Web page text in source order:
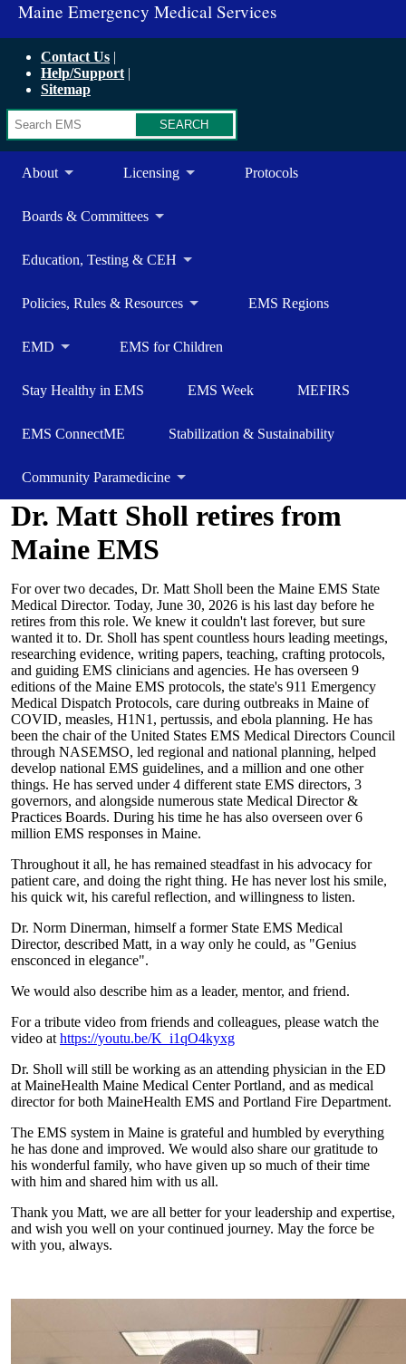
Maine Emergency Medical Services
Contact Us
Help/Support
Sitemap
About Licensing Protocols
Boards & Committees
Education, Testing & CEH
Policies, Rules & Resources EMS Regions
EMD EMS for Children
Stay Healthy in EMS EMS Week MEFIRS
EMS ConnectME Stabilization & Sustainability
Community Paramedicine
Dr. Matt Sholl retires from
Maine EMS
For over two decades, Dr. Matt Sholl been the Maine EMS State
Medical Director. Today, June 30, 2026 is his last day before he
retires from this role. We knew it couldn't last forever, but sure
wanted it to. Dr. Sholl has spent countless hours leading meetings,
researching evidence, writing papers, teaching, crafting protocols,
and guiding EMS clinicians and agencies. He has overseen 9
editions of the Maine EMS protocols, the state's 911 Emergency
Medical Dispatch Protocols, care during outbreaks in Maine of
COVID, measles, H1N1, pertussis, and ebola planning. He has
been the chair of the United States EMS Medical Directors Council
through NASEMSO, led regional and national planning, helped
develop national EMS guidelines, and a million and one other
things. He has served under 4 different state EMS directors, 3
governors, and alongside numerous state Medical Director &
Practices Boards. During his time he has also overseen over 6
million EMS responses in Maine.
Throughout it all, he has remained steadfast in his advocacy for
patient care, and doing the right thing. He has never lost his smile,
his quick wit, his careful reflection, and willingness to listen.
Dr. Norm Dinerman, himself a former State EMS Medical
Director, described Matt, in a way only he could, as "Genius
ensconced in elegance".
We would also describe him as a leader, mentor, and friend.
For a tribute video from friends and colleagues, please watch the
video at https://youtu.be/K_i1qO4kyxg
Dr. Sholl will still be working as an attending physician in the ED
at MaineHealth Maine Medical Center Portland, and as medical
director for both MaineHealth EMS and Portland Fire Department.
The EMS system in Maine is grateful and humbled by everything
he has done and improved. We would also share our gratitude to
his wonderful family, who have given up so much of their time
with him and shared him with us all.
Thank you Matt, we are all better for your leadership and expertise,
and wish you well on your continued journey. May the force be
with you, always.